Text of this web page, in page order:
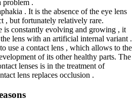
problem .
. It is the absence of the eye lens
, but fortunately relatively rare.
is constantly evolving and growing , it
lens with an artificial internal variant .
use a contact lens , which allows to the
of its other healthy parts. The
lenses is in the treatment of
lens replaces occlusion .